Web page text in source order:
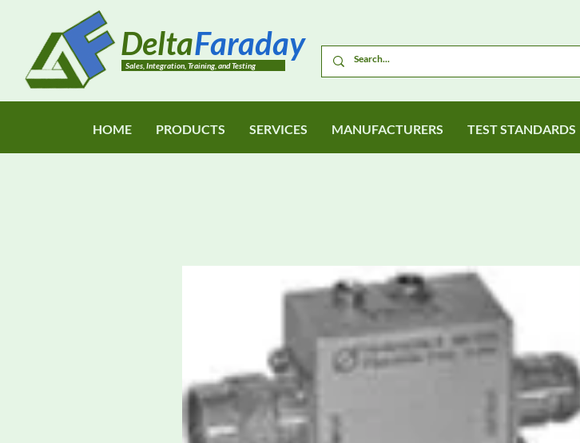
Sales, Integration, Training, and Testing
DeltaFaraday
HOME PRODUCTS SERVICES MANUFACTURERS TEST STANDARDS